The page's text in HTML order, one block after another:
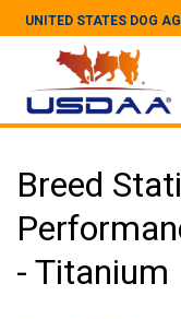
UNITED STATES DOG
Breed
- Titanium